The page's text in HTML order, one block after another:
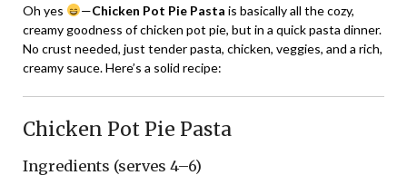
Oh yes —Chicken Pot Pie Pasta is basically all the cozy,
creamy goodness of chicken pot pie, but in a quick pasta dinner.
No crust needed, just tender pasta, chicken, veggies, and a rich,
creamy sauce. Here’s a solid recipe:
Chicken Pot Pie Pasta
Ingredients (serves 4–6)